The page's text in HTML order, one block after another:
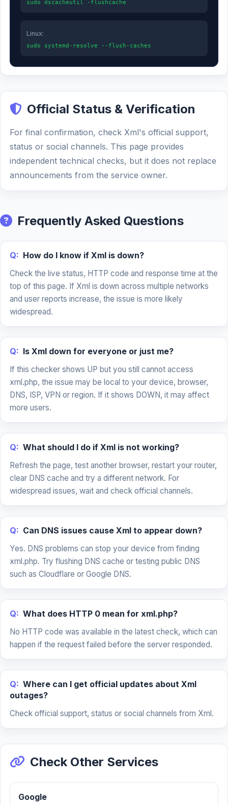
sudo dscacheutil -flushcache
Linux:
sudo systemd-resolve --flush-caches
Official Status & Verification
For final confirmation, check Xml's official support,
status or social channels. This page provides
independent technical checks, but it does not replace
announcements from the service owner.
Frequently Asked Questions
Q: How do I know if Xml is down?
Check the live status, HTTP code and response time at the
top of this page. If Xml is down across multiple networks
and user reports increase, the issue is more likely
widespread.
Q: Is Xml down for everyone or just me?
If this checker shows UP but you still cannot access
xml.php, the issue may be local to your device, browser,
DNS, ISP, VPN or region. If it shows DOWN, it may affect
more users.
Q: What should I do if Xml is not working?
Refresh the page, test another browser, restart your router,
clear DNS cache and try a different network. For
widespread issues, wait and check official channels.
Q: Can DNS issues cause Xml to appear down?
Yes. DNS problems can stop your device from finding
xml.php. Try flushing DNS cache or testing public DNS
such as Cloudflare or Google DNS.
Q: What does HTTP 0 mean for xml.php?
No HTTP code was available in the latest check, which can
happen if the request failed before the server responded.
Q: Where can I get official updates about Xml
outages?
Check official support, status or social channels from Xml.
Check Other Services
Google